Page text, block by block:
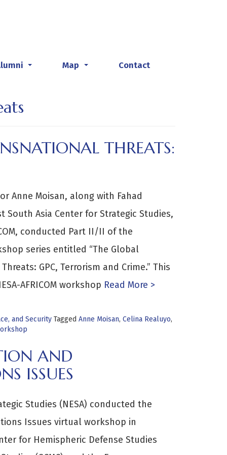
Map Contact
THREATS:
Anne Moisan, along with Fahad
South Asia Center for Strategic Studies,
conducted Part II/II of the
series entitled “The Global
GPC, Terrorism and Crime.” This
AFRICOM workshop Read More >
and Security Tagged Anne Moisan, Celina Realuyo,
AND
ISSUES
Studies (NESA) conducted the
Issues virtual workshop in
for Hemispheric Defense Studies